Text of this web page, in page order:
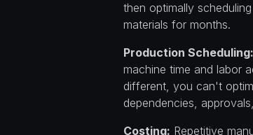
then optimally
materials for months.
Production Scheduling:
machine time and labor
different, you can't
dependencies,
Costing: Repetitive